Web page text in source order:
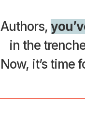
Authors,
in the
Now, it’s time